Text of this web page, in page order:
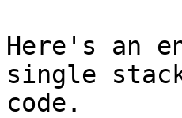
Here's an
single
code.